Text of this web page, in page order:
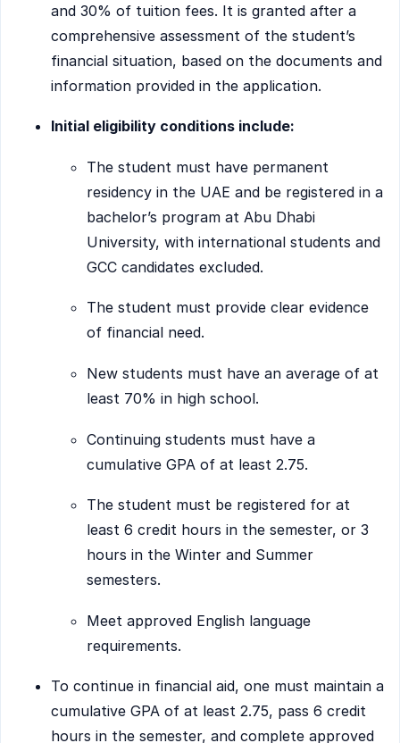
and 30% of tuition fees. It is granted after a
comprehensive assessment of the student’s
financial situation, based on the documents and
information provided in the application.
Initial eligibility conditions include:
The student must have permanent
residency in the UAE and be registered in a
bachelor’s program at Abu Dhabi
University, with international students and
GCC candidates excluded.
The student must provide clear evidence
of financial need.
New students must have an average of at
least 70% in high school.
Continuing students must have a
cumulative GPA of at least 2.75.
The student must be registered for at
least 6 credit hours in the semester, or 3
hours in the Winter and Summer
semesters.
Meet approved English language
requirements.
To continue in financial aid, one must maintain a
cumulative GPA of at least 2.75, pass 6 credit
hours in the semester, and complete approved